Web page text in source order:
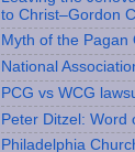
to Christ–Gordon
Myth of the Pagan
National
PCG vs WCG
Peter Ditzel: Word
Philadelphia